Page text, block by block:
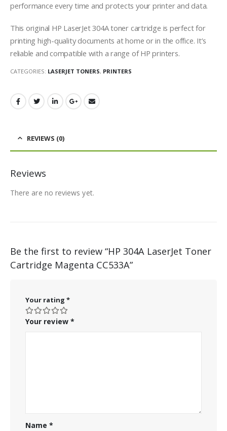
performance every time and protects your printer and data.
This original HP LaserJet 304A toner cartridge is perfect for
printing high-quality documents at home or in the office. It’s
reliable and compatible with a range of HP printers.
CATEGORIES: LASERJET TONERS, PRINTERS
REVIEWS (0)
Reviews
There are no reviews yet.
Be the first to review “HP 304A LaserJet Toner
Cartridge Magenta CC533A”
Your rating *
Your review *
Name*